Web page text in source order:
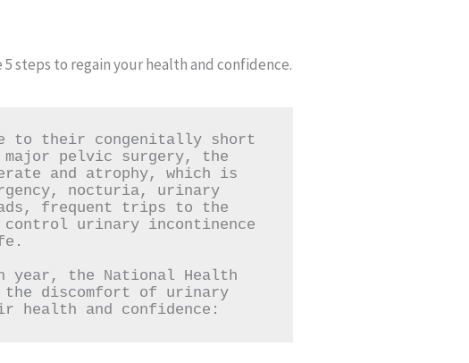
steps to regain your health and confidence.
to their congenitally short
major pelvic surgery, the
and atrophy, which is
nocturia, urinary
frequent trips to the
urinary incontinence
year, the National Health
the discomfort of urinary
and confidence: